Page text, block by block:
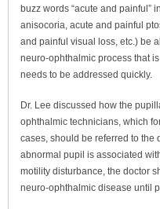
buzz words “acute and painful”
anisocoria, acute and painful
and painful visual loss, etc.) be
neuro-ophthalmic process that
needs to be addressed quickly.
Dr. Lee discussed how the
ophthalmic technicians, which
cases, should be referred to the
abnormal pupil is associated
motility disturbance, the doctor
neuro-ophthalmic disease until